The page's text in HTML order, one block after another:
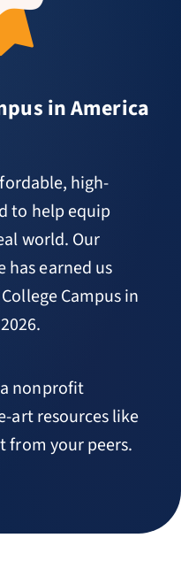
in America
high-
to help equip
world. Our
earned us
Campus in
nonprofit
art resources like
from your peers.